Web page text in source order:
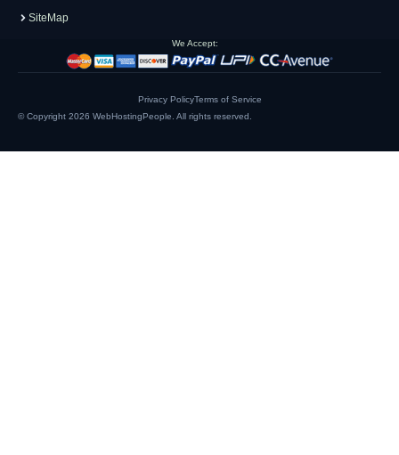
SiteMap
We Accept:
© Copyright 2026 WebHostingPeople . All rights reserved.
Privacy PolicyTerms of Service